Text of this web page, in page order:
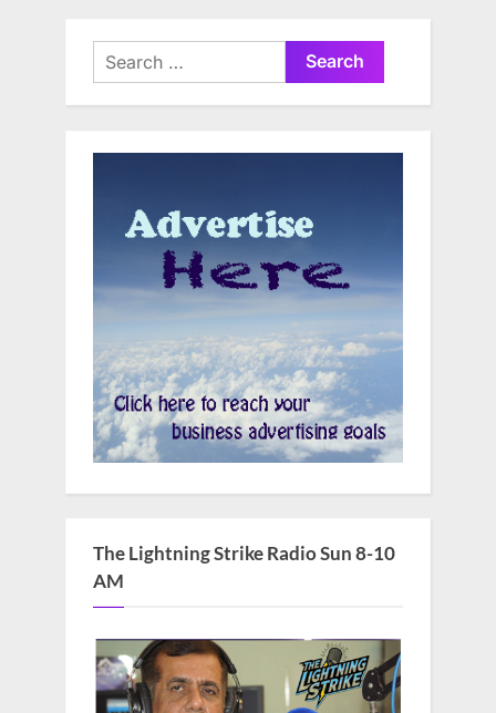
Search
for:
The Lightning Strike Radio Sun 8-10
AM